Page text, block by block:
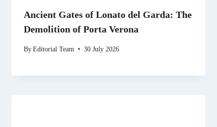
Ancient Gates of Lonato del Garda: The
Demolition of Porta Verona
ByEditorial Team 30 July 2026